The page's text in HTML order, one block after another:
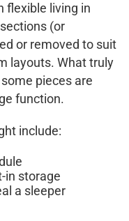
flexible living in
(or
or removed to suit
layouts. What truly
pieces are
function.
include:
in storage
a sleeper